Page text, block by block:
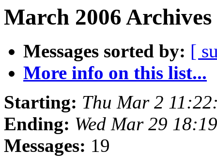
March 2006
Messages sorted by: [
More info on this list...
Starting: Thu Mar 2
Ending: Wed Mar 29
Messages: 19